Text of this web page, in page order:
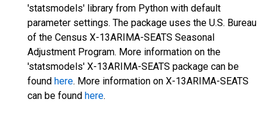
'statsmodels' library from Python with default
parameter settings. The package uses the U.S. Bureau
of the Census X-13ARIMA-SEATS Seasonal
Adjustment Program. More information on the
'statsmodels' X-13ARIMA-SEATS package can be
found here. More information on X-13ARIMA-SEATS
can be found here.